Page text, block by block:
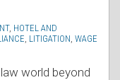
, HOTEL AND
LITIGATION WAGE
world beyond